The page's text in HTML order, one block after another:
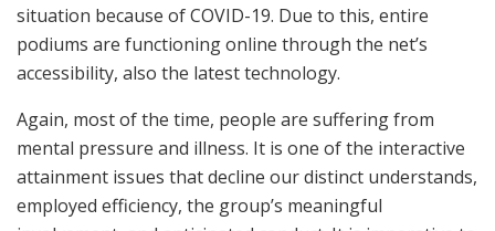
situation because of COVID-19. Due to this, entire
podiums are functioning online through the net’s
accessibility, also the latest technology.
Again, most of the time, people are suffering from
mental pressure and illness. It is one of the interactive
attainment issues that decline our distinct understands,
employed efficiency, the group’s meaningful